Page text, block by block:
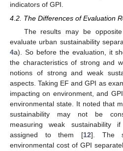
indicators of GPI.
4.2. The Differences of Evaluation
The results may be
evaluate urban sustainability
4a). So before the evaluation, it
the characteristics of strong and
notions of strong and weak
aspects. Taking EF and GPI as
impacting on environment, and
environmental state. It noted that
sustainability may not be
measuring weak sustainability
assigned to them [12]. The
environmental cost of GPI